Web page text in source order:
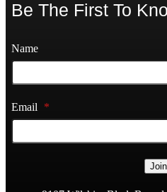
Be The First To
Name
Email *
Join